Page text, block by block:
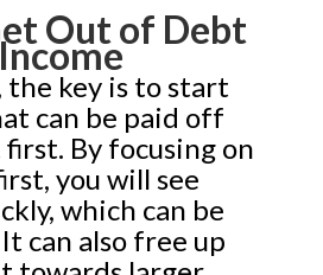
Out of Debt
key is to start
can be paid off
By focusing on
you will see
which can be
can also free up